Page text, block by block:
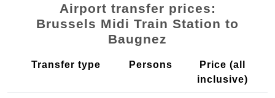
Airport transfer prices:
Brussels Midi Train Station to
Baugnez
Transfer type Persons
Price (all
inclusive)